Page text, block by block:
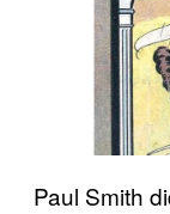
Paul Smith